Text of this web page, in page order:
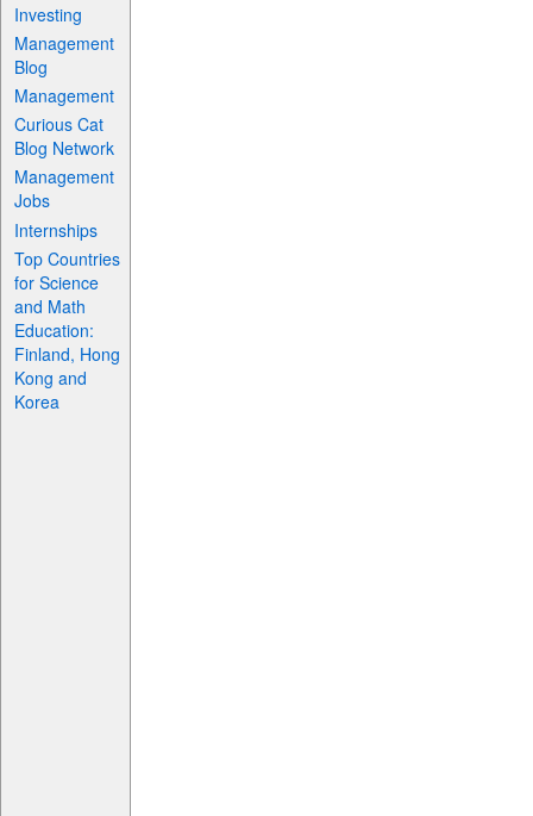
Investing
Management
Blog
Management
Curious Cat
Blog Network
Management
Jobs
Internships
Top Countries
for Science
and Math
Education:
Finland, Hong
Kong and
Korea